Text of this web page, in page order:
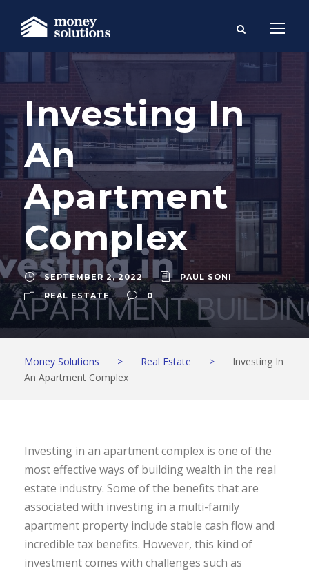
Investing In
An
Apartment
Complex
SEPTEMBER 2, 2022
PAUL SONI
REAL ESTATE
0
Money Solutions > Real Estate >
Investing In
An Apartment Complex
Investing in an apartment complex is one of the
most effective ways of building wealth in the real
estate industry. Some of the benefits that are
associated with investing in a multi-family
apartment property include stable cash flow and
incredible tax benefits. However, this kind of
investment comes with challenges such as